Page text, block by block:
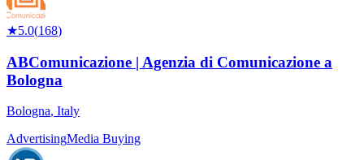
★5.0(168)
ABComunicazione | Agenzia di Comunicazione a
Bologna
Bologna, Italy
AdvertisingMedia Buying